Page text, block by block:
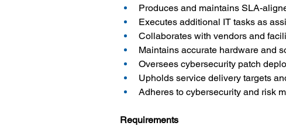
Produces and maintains SLA-
Executes additional IT tasks as
Collaborates with vendors and
Maintains accurate hardware and
Oversees cybersecurity patch
Upholds service delivery targets
Adheres to cybersecurity and risk
Requirements